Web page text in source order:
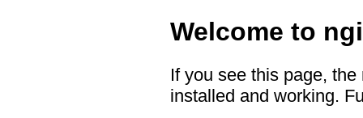
Welcome to
If you see this page,
installed and working.